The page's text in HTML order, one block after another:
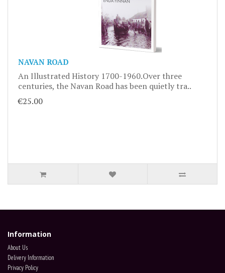
NAVAN ROAD
An Illustrated History 1700-1960.Over three
centuries, the Navan Road has been quietly tra..
€25.00
Information
About Us
Delivery Information
Privacy Policy